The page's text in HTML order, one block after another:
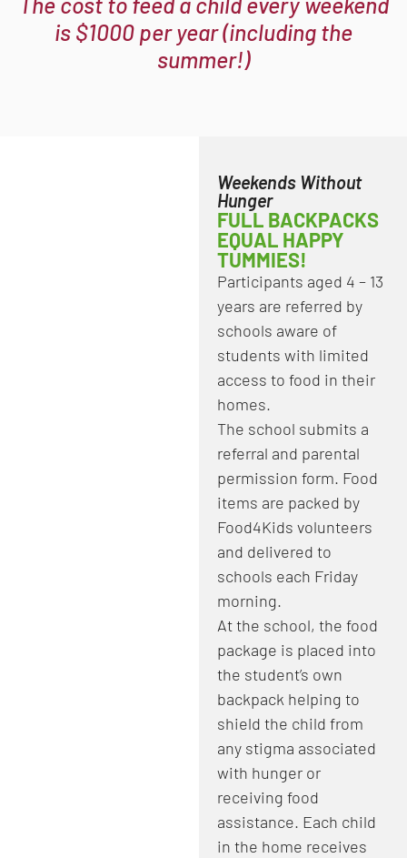
is $1000 per year (including the
summer!)
Weekends Without
Hunger
FULL BACKPACKS
EQUAL HAPPY
TUMMIES!
Participants aged 4 – 13
years are referred by
schools aware of
students with limited
access to food in their
homes.
​The school submits a
referral and parental
permission form. Food
items are packed by
Food4Kids volunteers
and delivered to
schools each Friday
morning.
At the school, the food
package is placed into
the student’s own
backpack helping to
shield the child from
any stigma associated
with hunger or
receiving food
assistance. Each child
in the home receives